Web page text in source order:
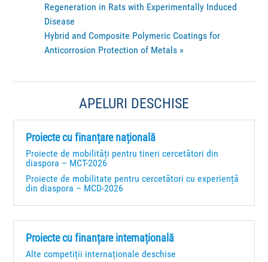
Regeneration in Rats with Experimentally Induced
Disease
Hybrid and Composite Polymeric Coatings for
Anticorrosion Protection of Metals »
APELURI DESCHISE
Proiecte cu finanțare națională
Proiecte de mobilități pentru tineri cercetători din
diaspora – MCT-2026
Proiecte de mobilitate pentru cercetători cu experiență
din diaspora – MCD-2026
Proiecte cu finanțare internațională
Alte competiții internaționale deschise